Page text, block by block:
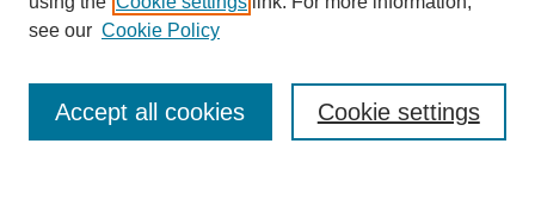
Enter search terms:
see our Cookie Policy
Cookie settings
Accept all cookies